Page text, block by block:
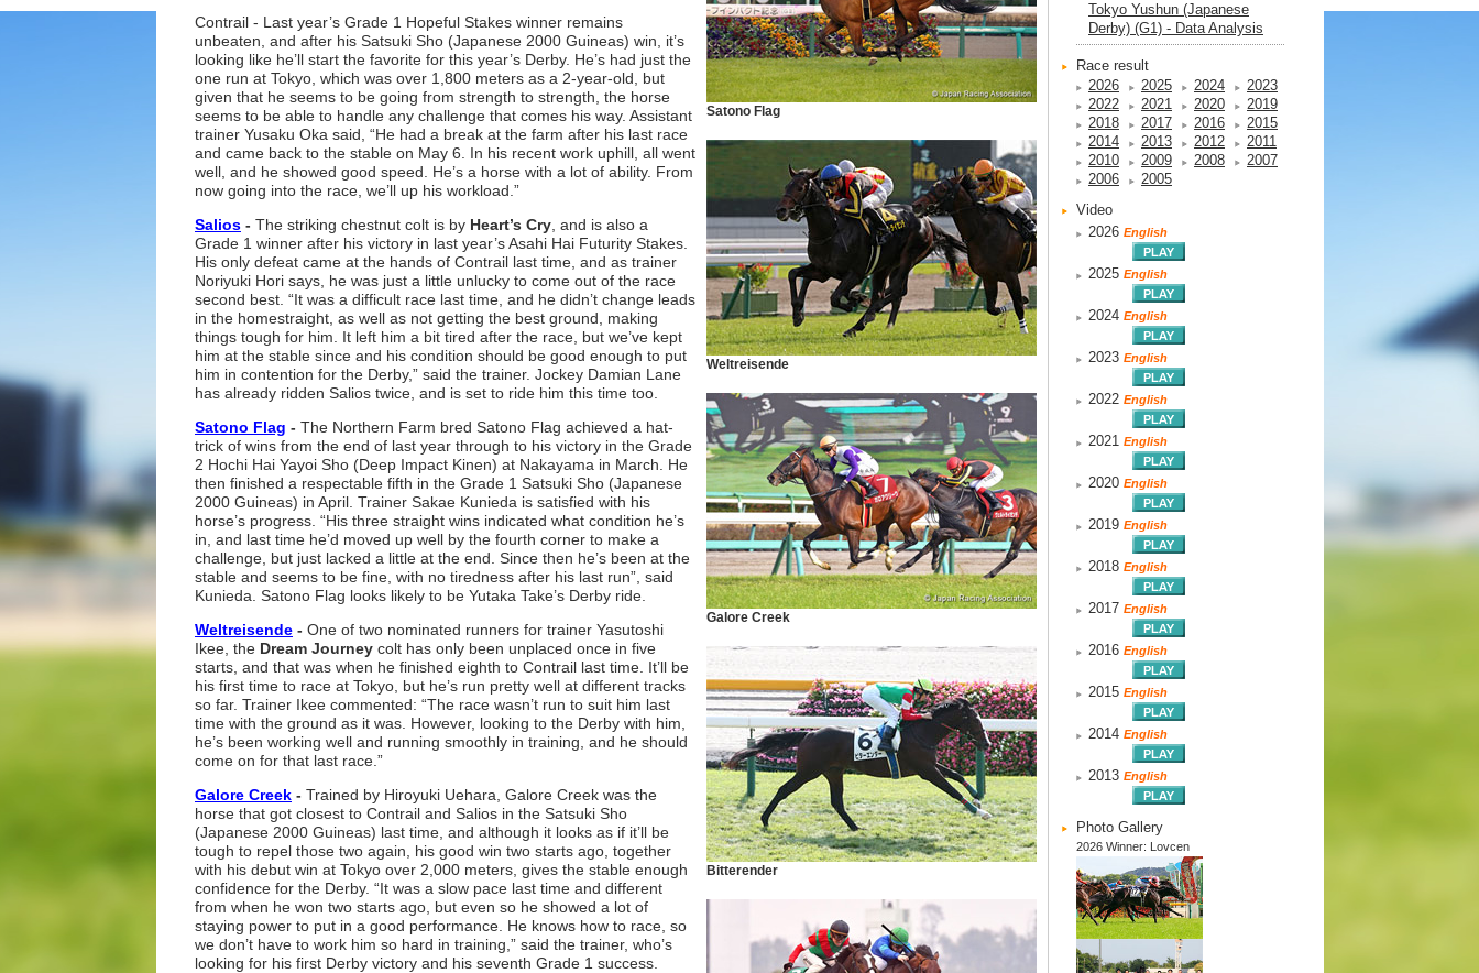
Satono Flag
Weltreisende
Galore Creek
Bitterender
Contrail - Last year’s Grade 1 Hopeful Stakes winner remains
unbeaten, and after his Satsuki Sho (Japanese 2000 Guineas) win, it’s
looking like he’ll start the favorite for this year’s Derby. He’s had just the
one run at Tokyo, which was over 1,800 meters as a 2-year-old, but
given that he seems to be going from strength to strength, the horse
seems to be able to handle any challenge that comes his way. Assistant
trainer Yusaku Oka said, “He had a break at the farm after his last race
and came back to the stable on May 6. In his recent work uphill, all went
well, and he showed good speed. He’s a horse with a lot of ability. From
now going into the race, we’ll up his workload.”
Salios - The striking chestnut colt is by Heart’s Cry and is also a
Grade 1 winner after his victory in last year’s Asahi Hai Futurity Stakes.
His only defeat came at the hands of Contrail last time, and as trainer
Noriyuki Hori says, he was just a little unlucky to come out of the race
second best. “It was a difficult race last time, and he didn’t change leads
in the homestraight, as well as not getting the best ground, making
things tough for him. It left him a bit tired after the race, but we’ve kept
him at the stable since and his condition should be good enough to put
him in contention for the Derby,” said the trainer. Jockey Damian Lane
has already ridden Salios twice, and is set to ride him this time too.
Satono Flag - The Northern Farm bred Satono Flag achieved a hat-
trick of wins from the end of last year through to his victory in the Grade
2 Hochi Hai Yayoi Sho (Deep Impact Kinen) at Nakayama in March. He
then finished a respectable fifth in the Grade 1 Satsuki Sho (Japanese
2000 Guineas) in April. Trainer Sakae Kunieda is satisfied with his
horse’s progress. “His three straight wins indicated what condition he’s
in, and last time he’d moved up well by the fourth corner to make a
challenge, but just lacked a little at the end. Since then he’s been at the
stable and seems to be fine, with no tiredness after his last run”, said
Kunieda. Satono Flag looks likely to be Yutaka Take’s Derby ride.
Weltreisende - One of two nominated runners for trainer Yasutoshi
Ikee, the Dream Journey colt has only been unplaced once in five
starts, and that was when he finished eighth to Contrail last time. It’ll be
his first time to race at Tokyo, but he’s run pretty well at different tracks
so far. Trainer Ikee commented: “The race wasn’t run to suit him last
time with the ground as it was. However, looking to the Derby with him,
he’s been working well and running smoothly in training, and he should
come on for that last race.”
Galore Creek - Trained by Hiroyuki Uehara, Galore Creek was the
horse that got closest to Contrail and Salios in the Satsuki Sho
(Japanese 2000 Guineas) last time, and although it looks as if it’ll be
tough to repel those two again, his good win two starts ago, together
with his debut win at Tokyo over 2,000 meters, gives the stable enough
confidence for the Derby. “It was a slow pace last time and different
from when he won two starts ago, but even so he showed a lot of
staying power to put in a good performance. He knows how to race, so
we don’t have to work him so hard in training,” said the trainer, who’s
looking for his first Derby victory and his seventh Grade 1 success.
Tokyo Yushun (Japanese
Derby) (G1) - Data Analysis
Race result
2026
2025 2024
2023
2022
2021 2020
2019
2018
2017 2016
2015
2014
2013 2012
2011
2010
2009 2008
2007
2006
2005
Video
2026 English
2025 English
2024 English
2023 English
2022 English
2021 English
2020 English
2019 English
2018 English
2017 English
2016 English
2015 English
2014 English
2013 English
Photo Gallery
2026 Winner: Lovcen